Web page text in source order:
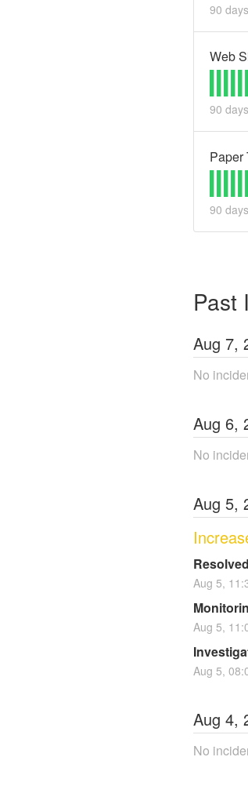
90
Web
90
Paper
90
Past
Aug 7,
No
Aug 6,
No
Aug 5,
Resolved
Aug 5,
Aug 5,
Aug 5,
Aug 4,
No